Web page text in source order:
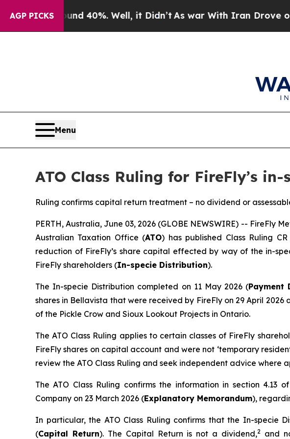
AGP PICKS40%. Well, it Didn’tAs war With Iran Drove oil Prices
Menu
ATO Class Ruling for FireFly’s
Ruling confirms capital return treatment – no dividend or
PERTH, Australia, June 03, 2026 (GLOBE NEWSWIRE) -- FireFly
Australian Taxation Office (ATO) has published Class Ruling
reduction of FireFly’s share capital effected by way of the in-
FireFly shareholders (In-specie Distribution).
The In-specie Distribution completed on 11 May 2026 (Payment
shares in Bellavista that were received by FireFly on 29 April
of the Pickle Crow and Sioux Lookout Projects in Ontario.
The ATO Class Ruling applies to certain classes of FireFly
FireFly shares on capital account and were not ‘temporary
review the ATO Class Ruling and seek independent advice
The ATO Class Ruling confirms the information in section
Company on 23 March 2026 (Explanatory Memorandum),
In particular, the ATO Class Ruling confirms that the In-specie
(Capital Return). The Capital Return is not a dividend,2 and